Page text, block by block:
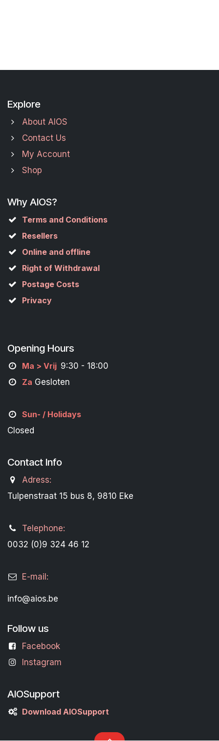
Explore
About AIOS
Contact Us
My Account
Shop
Why AIOS?
Terms and Conditions
Resellers
Online and offline
Right of Withdrawal
Postage Costs
Privacy
Opening Hours
Ma > Vrij 9:30 - 18:00
Za Gesloten
Sun- / Holidays
Closed
Contact Info
Adress:
Tulpenstraat 15 bus 8, 9810 Eke
Telephone:
0032 (0)9 324 46 12
E-mail:
info@aios.be
Follow us
Facebook
Instagram
AIOSupport
Download AIOSupport